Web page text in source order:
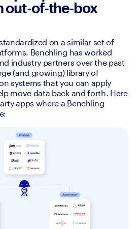
out-of-the-box
on a similar set of
Benchling has worked
industry partners over the past
(and growing) library of
systems that you can apply
move data back and forth. Here
apps where a Benchling